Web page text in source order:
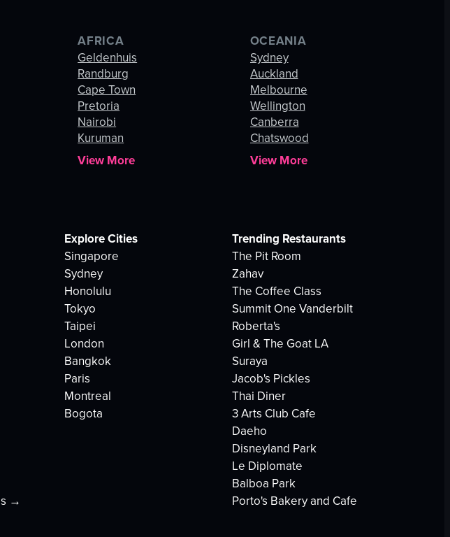
AFRICA
Geldenhuis
Randburg
Cape Town
Pretoria
Nairobi
Kuruman
View More
OCEANIA
Sydney
Auckland
Melbourne
Wellington
Canberra
Chatswood
View More
→
Explore Cities
Singapore
Sydney
Honolulu
Tokyo
Taipei
London
Bangkok
Paris
Montreal
Bogota
Trending Restaurants
The Pit Room
Zahav
The Coffee Class
Summit One Vanderbilt
Roberta's
Girl & The Goat LA
Suraya
Jacob's Pickles
Thai Diner
3 Arts Club Cafe
Daeho
Disneyland Park
Le Diplomate
Balboa Park
Porto's Bakery and Cafe